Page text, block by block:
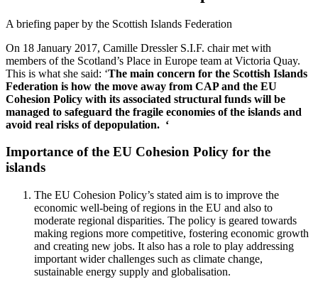
A briefing paper by the Scottish Islands Federation
On 18 January 2017, Camille Dressler S.I.F. chair met with
members of the Scotland’s Place in Europe team at Victoria Quay.
This is what she said: ‘The main concern for the Scottish Islands
Federation is how the move away from CAP and the EU
Cohesion Policy with its associated structural funds will be
managed to safeguard the fragile economies of the islands and
avoid real risks of depopulation. ‘
Importance of the EU Cohesion Policy for the
islands
The EU Cohesion Policy’s stated aim is to improve the
economic well-being of regions in the EU and also to
moderate regional disparities. The policy is geared towards
making regions more competitive, fostering economic growth
and creating new jobs. It also has a role to play addressing
important wider challenges such as climate change,
sustainable energy supply and globalisation.